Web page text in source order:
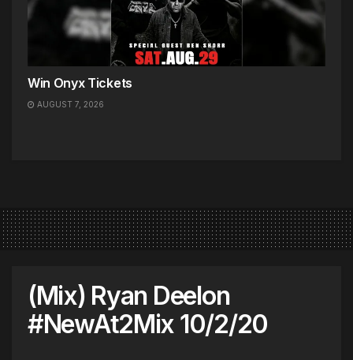
Win Onyx Tickets
AUGUST 7, 2026
(Mix) Ryan Deelon
#NewAt2Mix 10/2/20